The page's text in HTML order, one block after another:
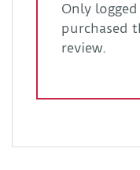
Only
purchased
review.